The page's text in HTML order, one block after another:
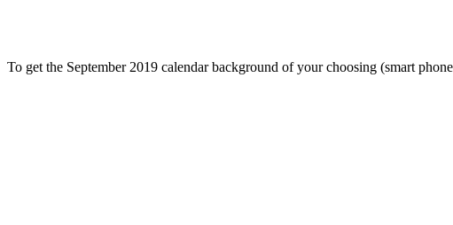
To get the September 2019 calendar background of your choosing (smart